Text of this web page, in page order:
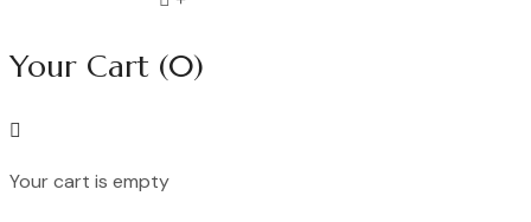
Your Cart (0)
Your cart is empty